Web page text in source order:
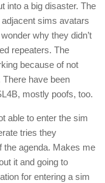
into a big disaster. The
sims avatars
why they didn’t
repeaters. The
because of not
have been
mostly poofs, too.
able to enter the sim
tries they
the agenda. Makes me
it and going to
for entering a sim